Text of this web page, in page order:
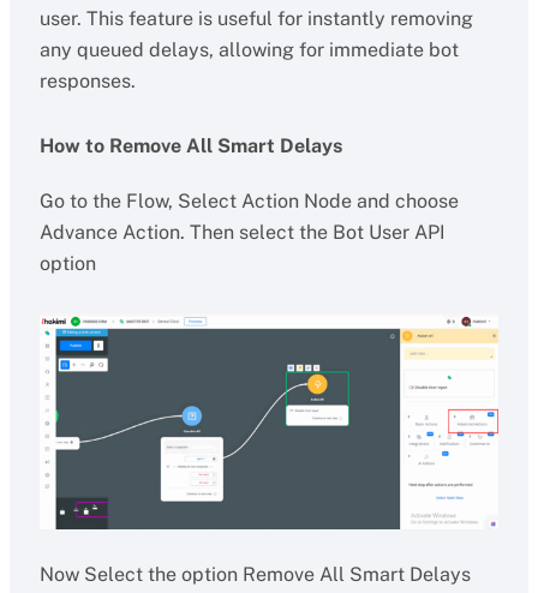
user. This feature is useful for instantly removing
any queued delays, allowing for immediate bot
responses.
How to Remove All Smart Delays
Go to the Flow, Select Action Node and choose
Advance Action. Then select the Bot User API
option
Now Select the option Remove All Smart Delays